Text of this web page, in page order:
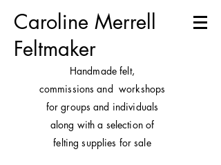
Caroline Merrell
Feltmaker
Handmade felt,
commissions and workshops
for groups and individuals
along with a selection of
felting supplies for sale